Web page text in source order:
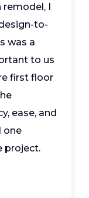
I
to-
was a
to us
first floor
ease, and
one
project.